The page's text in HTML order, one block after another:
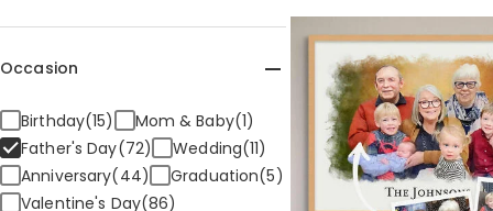
Occasion
Birthday(15)
Mom & Baby(1)
Father's Day(72)
Wedding(11)
Anniversary(44)
Graduation(5)
Valentine's Day(86)